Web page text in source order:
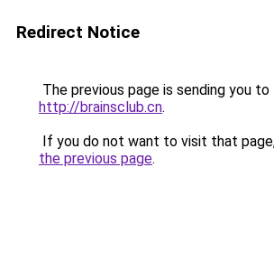
Redirect Notice
The previous page is sending you to
http://brainsclub.cn.
If you do not want to visit that
the previous page.